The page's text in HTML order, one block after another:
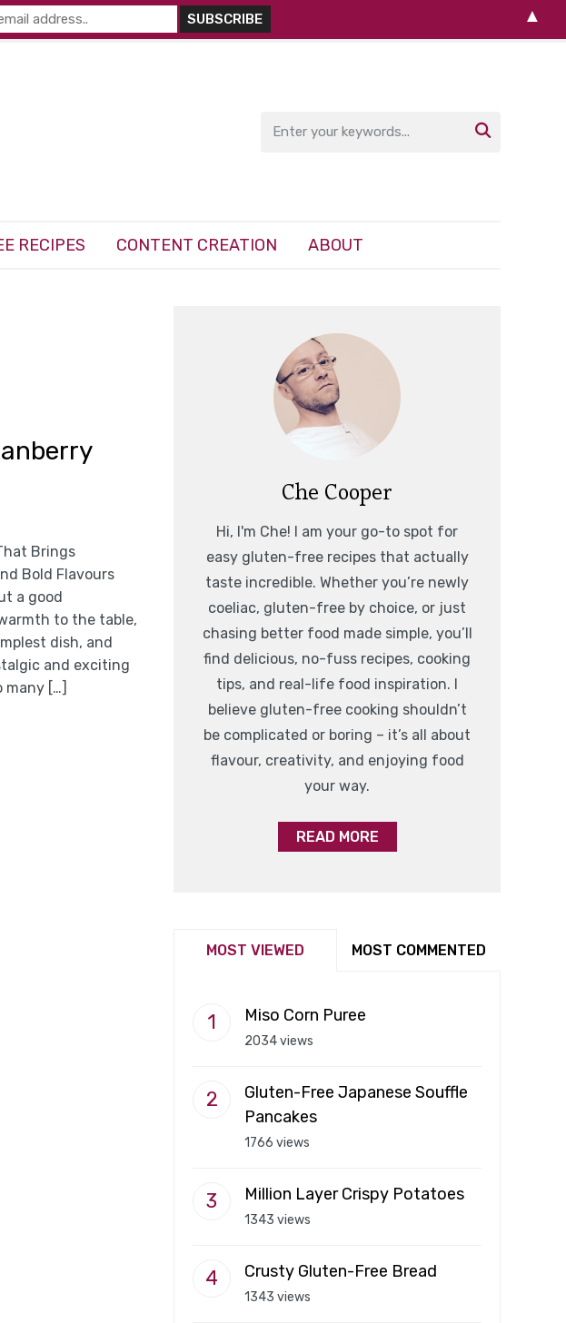

RECIPES CONTENT CREATION ABOUT
Brings
Bold Flavours
a good
to the table,
dish, and
and exciting
many […]
Che Cooper
Hi, I'm Che! I am your go-to spot for
easy gluten-free recipes that actually
taste incredible. Whether you’re newly
coeliac, gluten-free by choice, or just
chasing better food made simple, you’ll
find delicious, no-fuss recipes, cooking
tips, and real-life food inspiration. I
believe gluten-free cooking shouldn’t
be complicated or boring – it’s all about
flavour, creativity, and enjoying food
your way.
READ MORE
MOST VIEWED MOST COMMENTED
Miso Corn Puree
2034 views
Gluten-Free Japanese Souffle
Pancakes
1766 views
Million Layer Crispy Potatoes
1343 views
Crusty Gluten-Free Bread
1343 views
▲